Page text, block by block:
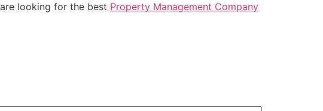
looking for the best Property Management Company